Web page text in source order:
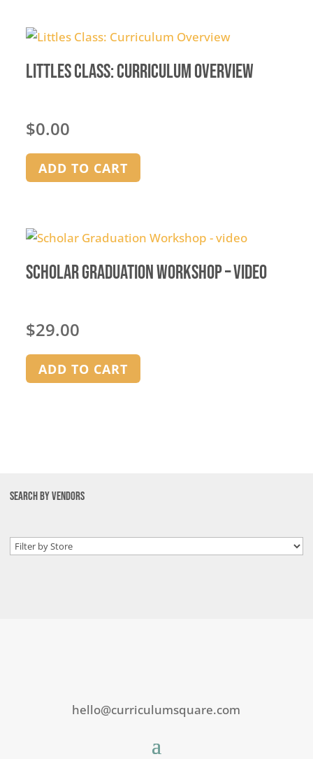
Littles Class: Curriculum Overview
$0.00
ADD TO CART
Scholar Graduation Workshop – video
$29.00
ADD TO CART
SEARCH BY VENDORS
hello@curriculumsquare.com